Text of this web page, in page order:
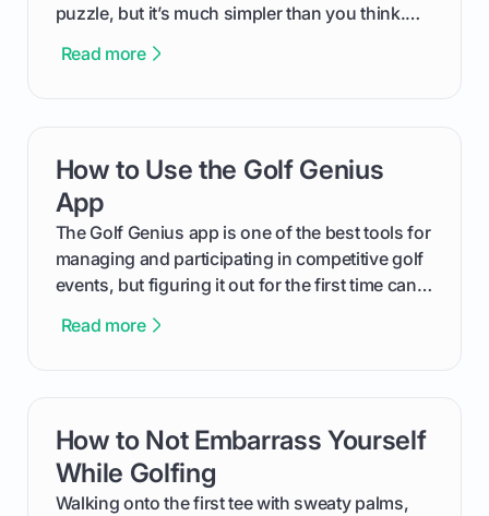
puzzle, but it’s much simpler than you think.
type of receptacle system they use. This guide
out like a pro.
Read more
How to Use the Golf Genius
App
The Golf Genius app is one of the best tools for
managing and participating in competitive golf
events, but figuring it out for the first time can
cuts through the confusion and shows you
the live leaderboard so you can enjoy the
competition without any tech headaches.
Read more
card link
How to Not Embarrass Yourself
While Golfing
Walking onto the first tee with sweaty palms,
card link